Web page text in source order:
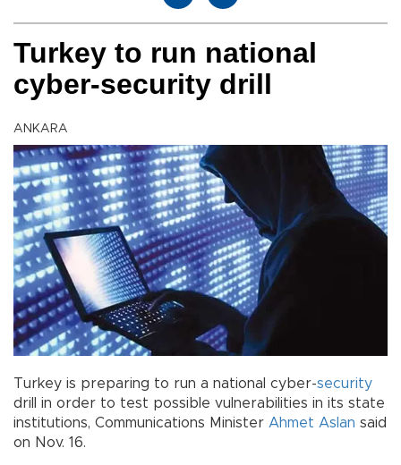
Turkey to run national
cyber-security drill
ANKARA
Turkey is preparing to run a national cyber-security
drill in order to test possible vulnerabilities in its state
institutions, Communications Minister Ahmet Aslan said
on Nov. 16.